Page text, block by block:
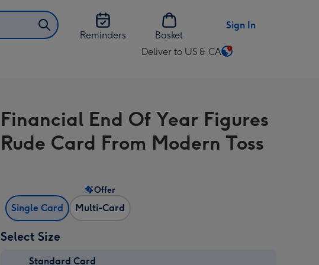
Reminders
Basket
Sign In
Deliver to US & CA
Change
US
&
CA
Financial End Of Year Figures
Rude Card From Modern Toss
Single Card Multi-Card
Offer
Select Size
Standard Card